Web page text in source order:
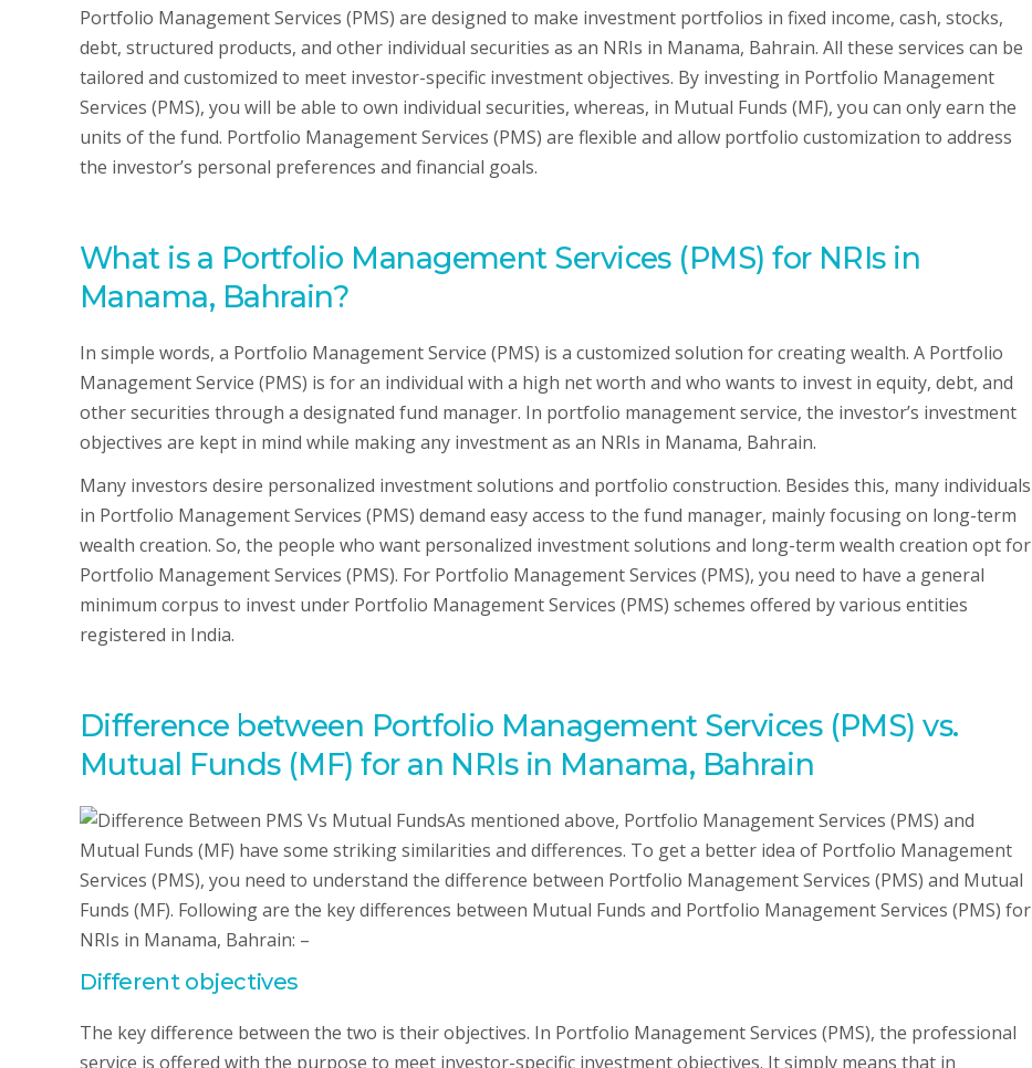
Portfolio Management Services (PMS) are designed to make investment portfolios in fixed income, cash, stocks,
debt, structured products, and other individual securities as an NRIs in Manama, Bahrain. All these services can be
tailored and customized to meet investor-specific investment objectives. By investing in Portfolio Management
Services (PMS), you will be able to own individual securities, whereas, in Mutual Funds (MF), you can only earn the
units of the fund. Portfolio Management Services (PMS) are flexible and allow portfolio customization to address
the investor’s personal preferences and financial goals.
What is a Portfolio Management Services (PMS) for NRIs in
Manama, Bahrain?
In simple words, a Portfolio Management Service (PMS) is a customized solution for creating wealth. A Portfolio
Management Service (PMS) is for an individual with a high net worth and who wants to invest in equity, debt, and
other securities through a designated fund manager. In portfolio management service, the investor’s investment
objectives are kept in mind while making any investment as an NRIs in Manama, Bahrain.
Many investors desire personalized investment solutions and portfolio construction. Besides this, many individuals
in Portfolio Management Services (PMS) demand easy access to the fund manager, mainly focusing on long-term
wealth creation. So, the people who want personalized investment solutions and long-term wealth creation opt for
Portfolio Management Services (PMS). For Portfolio Management Services (PMS), you need to have a general
minimum corpus to invest under Portfolio Management Services (PMS) schemes offered by various entities
registered in India.
Difference between Portfolio Management Services (PMS) vs.
Mutual Funds (MF) for an NRIs in Manama, Bahrain
As mentioned above, Portfolio Management Services (PMS) and
Mutual Funds (MF) have some striking similarities and differences. To get a better idea of Portfolio Management
Services (PMS), you need to understand the difference between Portfolio Management Services (PMS) and Mutual
Funds (MF). Following are the key differences between Mutual Funds and Portfolio Management Services (PMS) for
NRIs in Manama, Bahrain: –
Different objectives
The key difference between the two is their objectives. In Portfolio Management Services (PMS), the professional
service is offered with the purpose to meet investor-specific investment objectives. It simply means that in